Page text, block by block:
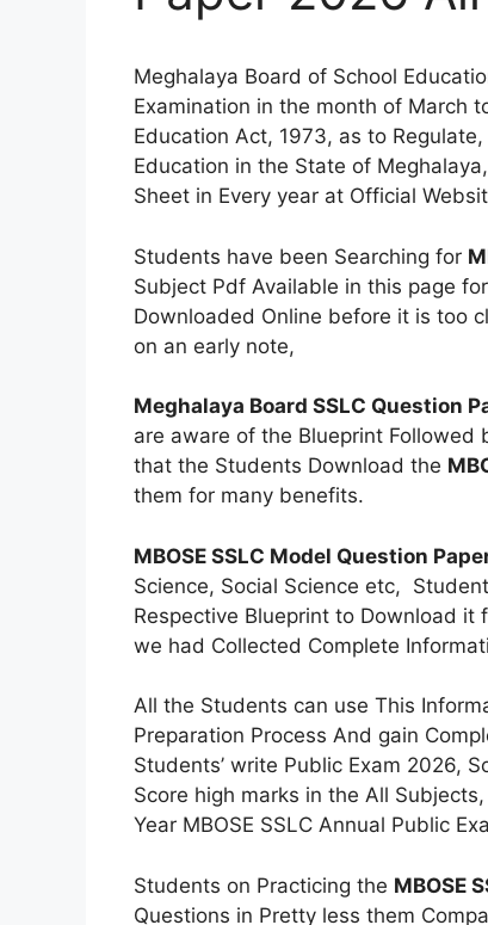
Meghalaya Board of School
Examination in the month of March
Education Act, 1973, as to
Education in the State of
Sheet in Every year at Official
Students have been Searching for
Subject Pdf Available in this page
Downloaded Online before it is too
on an early note,
Meghalaya Board SSLC Question
are aware of the Blueprint
that the Students Download the
them for many benefits.
MBOSE SSLC Model Question
Science, Social Science etc,
Respective Blueprint to Download it
we had Collected Complete
All the Students can use This
Preparation Process And gain
Students’ write Public Exam 2026,
Score high marks in the All
Year MBOSE SSLC Annual Public
Students on Practicing the MBOSE
Questions in Pretty less them